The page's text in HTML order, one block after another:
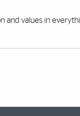
and values in